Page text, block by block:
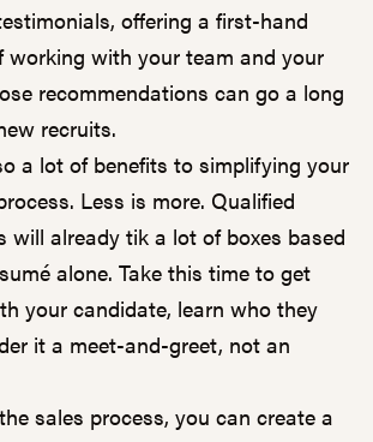
offering a first-hand
working with your team and your
recommendations can go a long
recruits.
a lot of benefits to simplifying your
Less is more. Qualified
will already tik a lot of boxes based
alone. Take this time to get
your candidate, learn who they
it a meet-and-greet, not an
sales process, you can create a